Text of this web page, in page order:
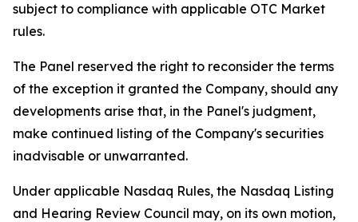
subject to compliance with applicable OTC Market
rules.
The Panel reserved the right to reconsider the terms
of the exception it granted the Company, should any
developments arise that, in the Panel's judgment,
make continued listing of the Company's securities
inadvisable or unwarranted.
Under applicable Nasdaq Rules, the Nasdaq Listing
and Hearing Review Council may, on its own motion,